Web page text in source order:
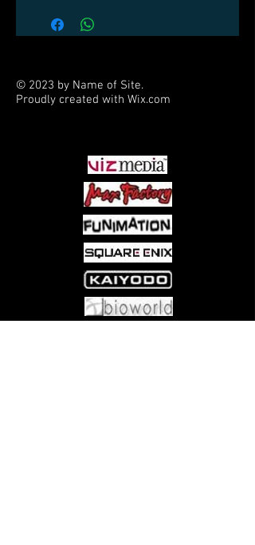
© 2023 by Name of Site.
Proudly created with Wix.com